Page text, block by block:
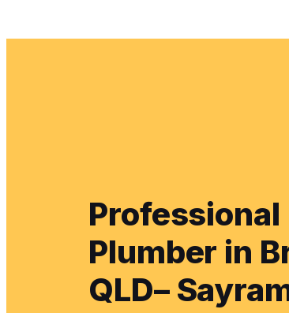
Professional
Plumber in
QLD–